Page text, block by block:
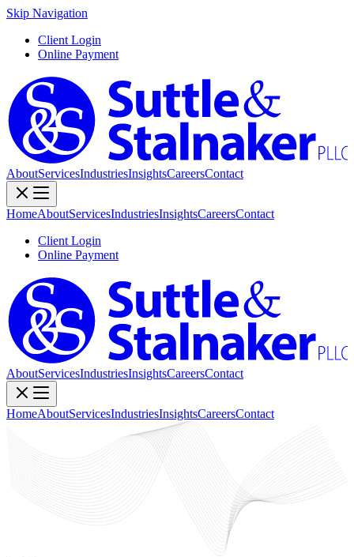
Skip Navigation
Client Login
Online Payment
AboutServicesIndustriesInsightsCareersContact
HomeAboutServicesIndustriesInsightsCareersContact
Client Login
Online Payment
AboutServicesIndustriesInsightsCareersContact
HomeAboutServicesIndustriesInsightsCareersContact